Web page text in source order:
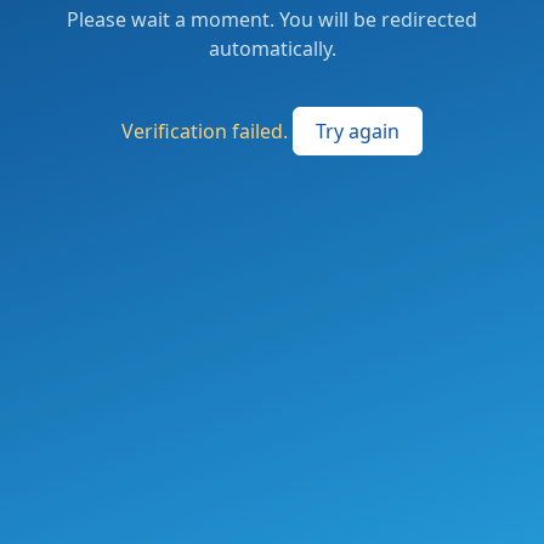
Please wait a moment. You will be redirected
automatically.
Verification failed. Try again